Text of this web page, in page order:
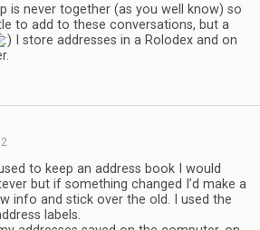
is never together (as you well know) so
to add to these conversations, but a
I store addresses in a Rolodex and on
to keep an address book I would
but if something changed I’d make a
info and stick over the old. I used the
labels.